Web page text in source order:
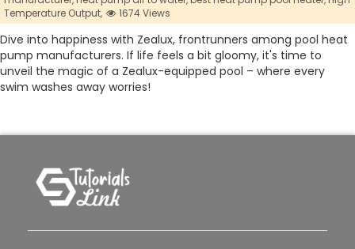
Temperature Output,
1674 Views
Dive into happiness with Zealux, frontrunners among pool heat
pump manufacturers. If life feels a bit gloomy, it's time to
unveil the magic of a Zealux-equipped pool – where every
swim washes away worries!